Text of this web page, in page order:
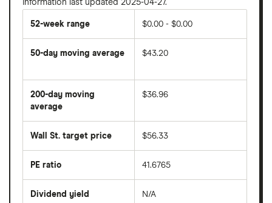
Information last updated 2025-04-27.
52-week range $0.00 - $0.00
50-day moving average
average
price
over
last
50
days
$43.20
200-day moving
average
average
price
days
$36.96
Wall St. target price $56.33
PE ratio
share
divided
41.6765
Dividend yield N/A